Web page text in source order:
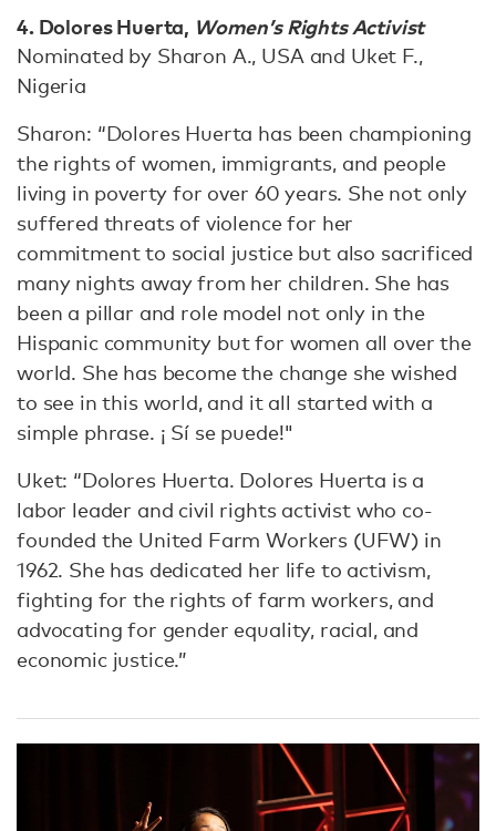
4. Dolores Huerta, Women’s Rights Activist
Nominated by Sharon A., USA and Uket F.,
Nigeria
Sharon: “Dolores Huerta has been championing
the rights of women, immigrants, and people
living in poverty for over 60 years. She not only
suffered threats of violence for her
commitment to social justice but also sacrificed
many nights away from her children. She has
been a pillar and role model not only in the
Hispanic community but for women all over the
world. She has become the change she wished
to see in this world, and it all started with a
simple phrase. ¡ Sí se puede!"
Uket: “Dolores Huerta. Dolores Huerta is a
labor leader and civil rights activist who co-
founded the United Farm Workers (UFW) in
1962. She has dedicated her life to activism,
fighting for the rights of farm workers, and
advocating for gender equality, racial, and
economic justice.”